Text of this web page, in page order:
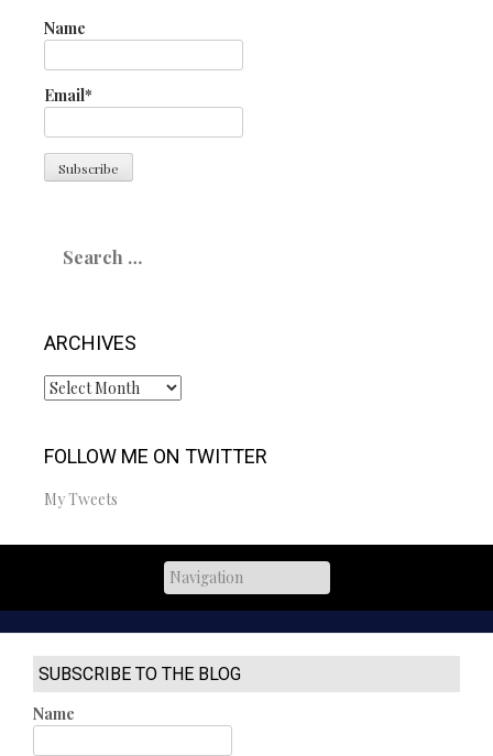
Name
Email*
for:
ARCHIVES
Archives
FOLLOW ME ON TWITTER
My Tweets
SUBSCRIBE TO THE BLOG
Name